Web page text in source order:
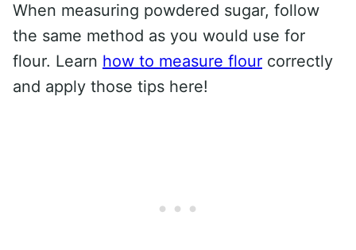
When measuring powdered sugar, follow
the same method as you would use for
flour. Learn how to measure flour correctly
and apply those tips here!